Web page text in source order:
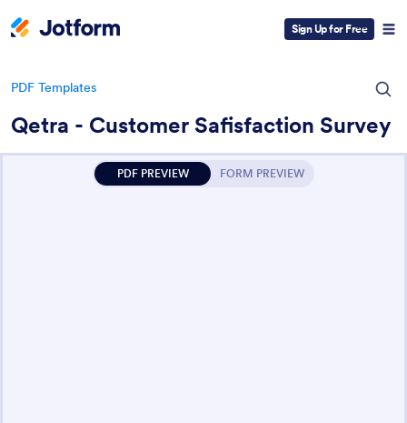
Sign Up for Free
PDF Templates
Qetra - Customer Safisfaction Survey
PDF PREVIEW FORM PREVIEW